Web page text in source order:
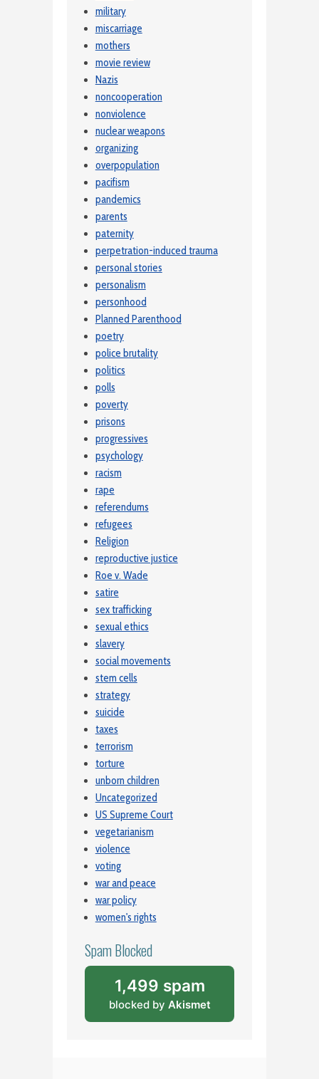
military
miscarriage
mothers
movie review
Nazis
noncooperation
nonviolence
nuclear weapons
organizing
overpopulation
pacifism
pandemics
parents
paternity
perpetration-induced trauma
personal stories
personalism
personhood
Planned Parenthood
poetry
police brutality
politics
polls
poverty
prisons
progressives
psychology
racism
rape
referendums
refugees
Religion
reproductive justice
Roe v. Wade
satire
sex trafficking
sexual ethics
slavery
social movements
stem cells
strategy
suicide
taxes
terrorism
torture
unborn children
Uncategorized
US Supreme Court
vegetarianism
violence
voting
war and peace
war policy
women's rights
Spam Blocked
1,499 spam
blocked by Akismet